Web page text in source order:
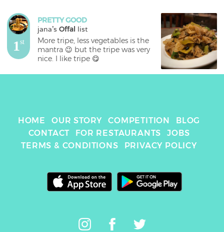
1st
PRETTY GOOD
jana's Offal list
More tripe, less vegetables is the
mantra 😉 but the tripe was very
nice. I like tripe 😋
HOME OUR STORY COMPETITION
BLOG
CONTACT
FOR RESTAURANTS
JOBS
TERMS & CONDITIONS
PRIVACY POLICY